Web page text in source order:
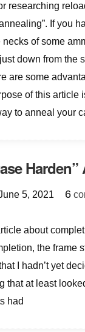
researching
If you
of some
down from the
are some
of this article
to anneal your
Harden”
5, 2021 6
about
the frame
I hadn’t yet
that at least
had